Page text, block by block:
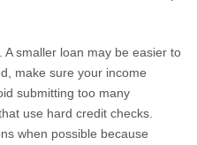
smaller loan may be easier to
make sure your income
submitting too many
use hard credit checks.
when possible because